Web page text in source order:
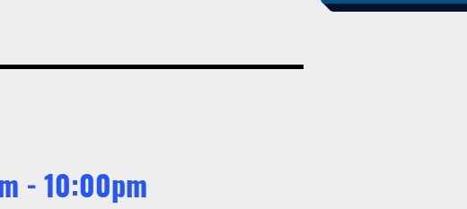
- 10:00pm